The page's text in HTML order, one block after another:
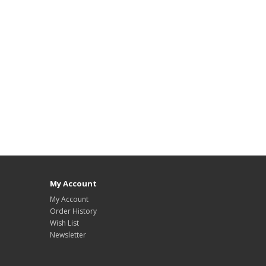
My Account
My Account
Order History
Wish List
Newsletter